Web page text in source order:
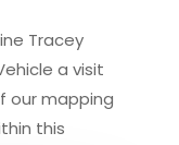
Tracey
a visit
our mapping
this